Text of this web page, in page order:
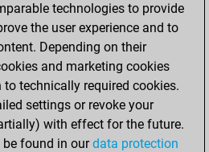
achieved a
of 11
You achieved a
of 1651
August
technologies to provide
the user experience and to
Depending on their
and marketing cookies
technically required cookies.
settings or revoke your
with effect for the future.
found in ourdata protection